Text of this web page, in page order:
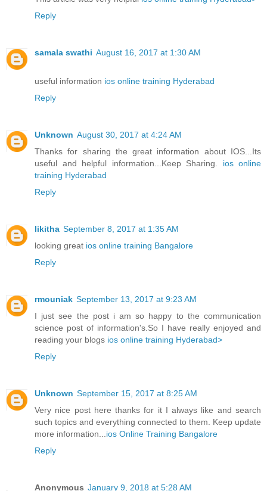
Reply
samala swathi August 16, 2017 at 1:30 AM
useful information ios online training Hyderabad
Reply
Unknown August 30, 2017 at 4:24 AM
Thanks for sharing the great information about IOS...Its
useful and helpful information...Keep Sharing. ios online
training Hyderabad
Reply
likitha September 8, 2017 at 1:35 AM
looking great ios online training Bangalore
Reply
rmouniak September 13, 2017 at 9:23 AM
I just see the post i am so happy to the communication
science post of information's.So I have really enjoyed and
reading your blogs ios online training Hyderabad>
Reply
Unknown September 15, 2017 at 8:25 AM
Very nice post here thanks for it I always like and search
such topics and everything connected to them. Keep update
more information... ios Online Training Bangalore
Reply
Anonymous January 9, 2018 at 5:28 AM